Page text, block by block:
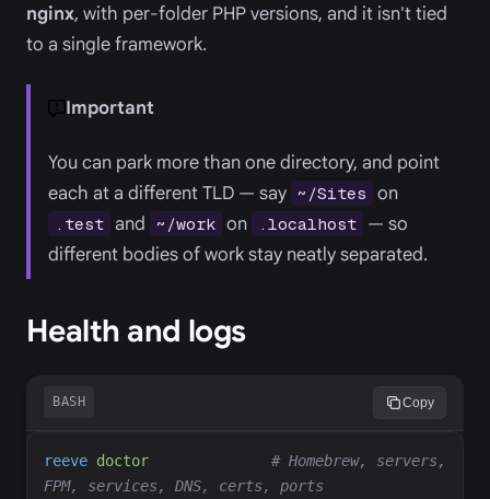
nginx, with per-folder PHP versions, and it isn't tied
to a single framework.
Important
You can park more than one directory, and point
each at a different TLD — say ~/Sites on
.test and ~/work on .localhost
— so
different bodies of work stay neatly separated.
Health and logs
BASH Copy
reeve doctor # Homebrew, servers,